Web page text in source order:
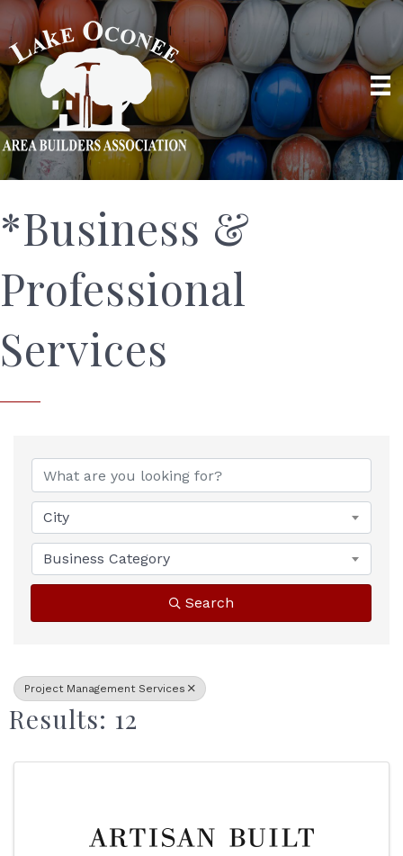
*Business &
Professional
Services
{Directory Results}
City
Business Category
Search
Project Management Services
Results: 12